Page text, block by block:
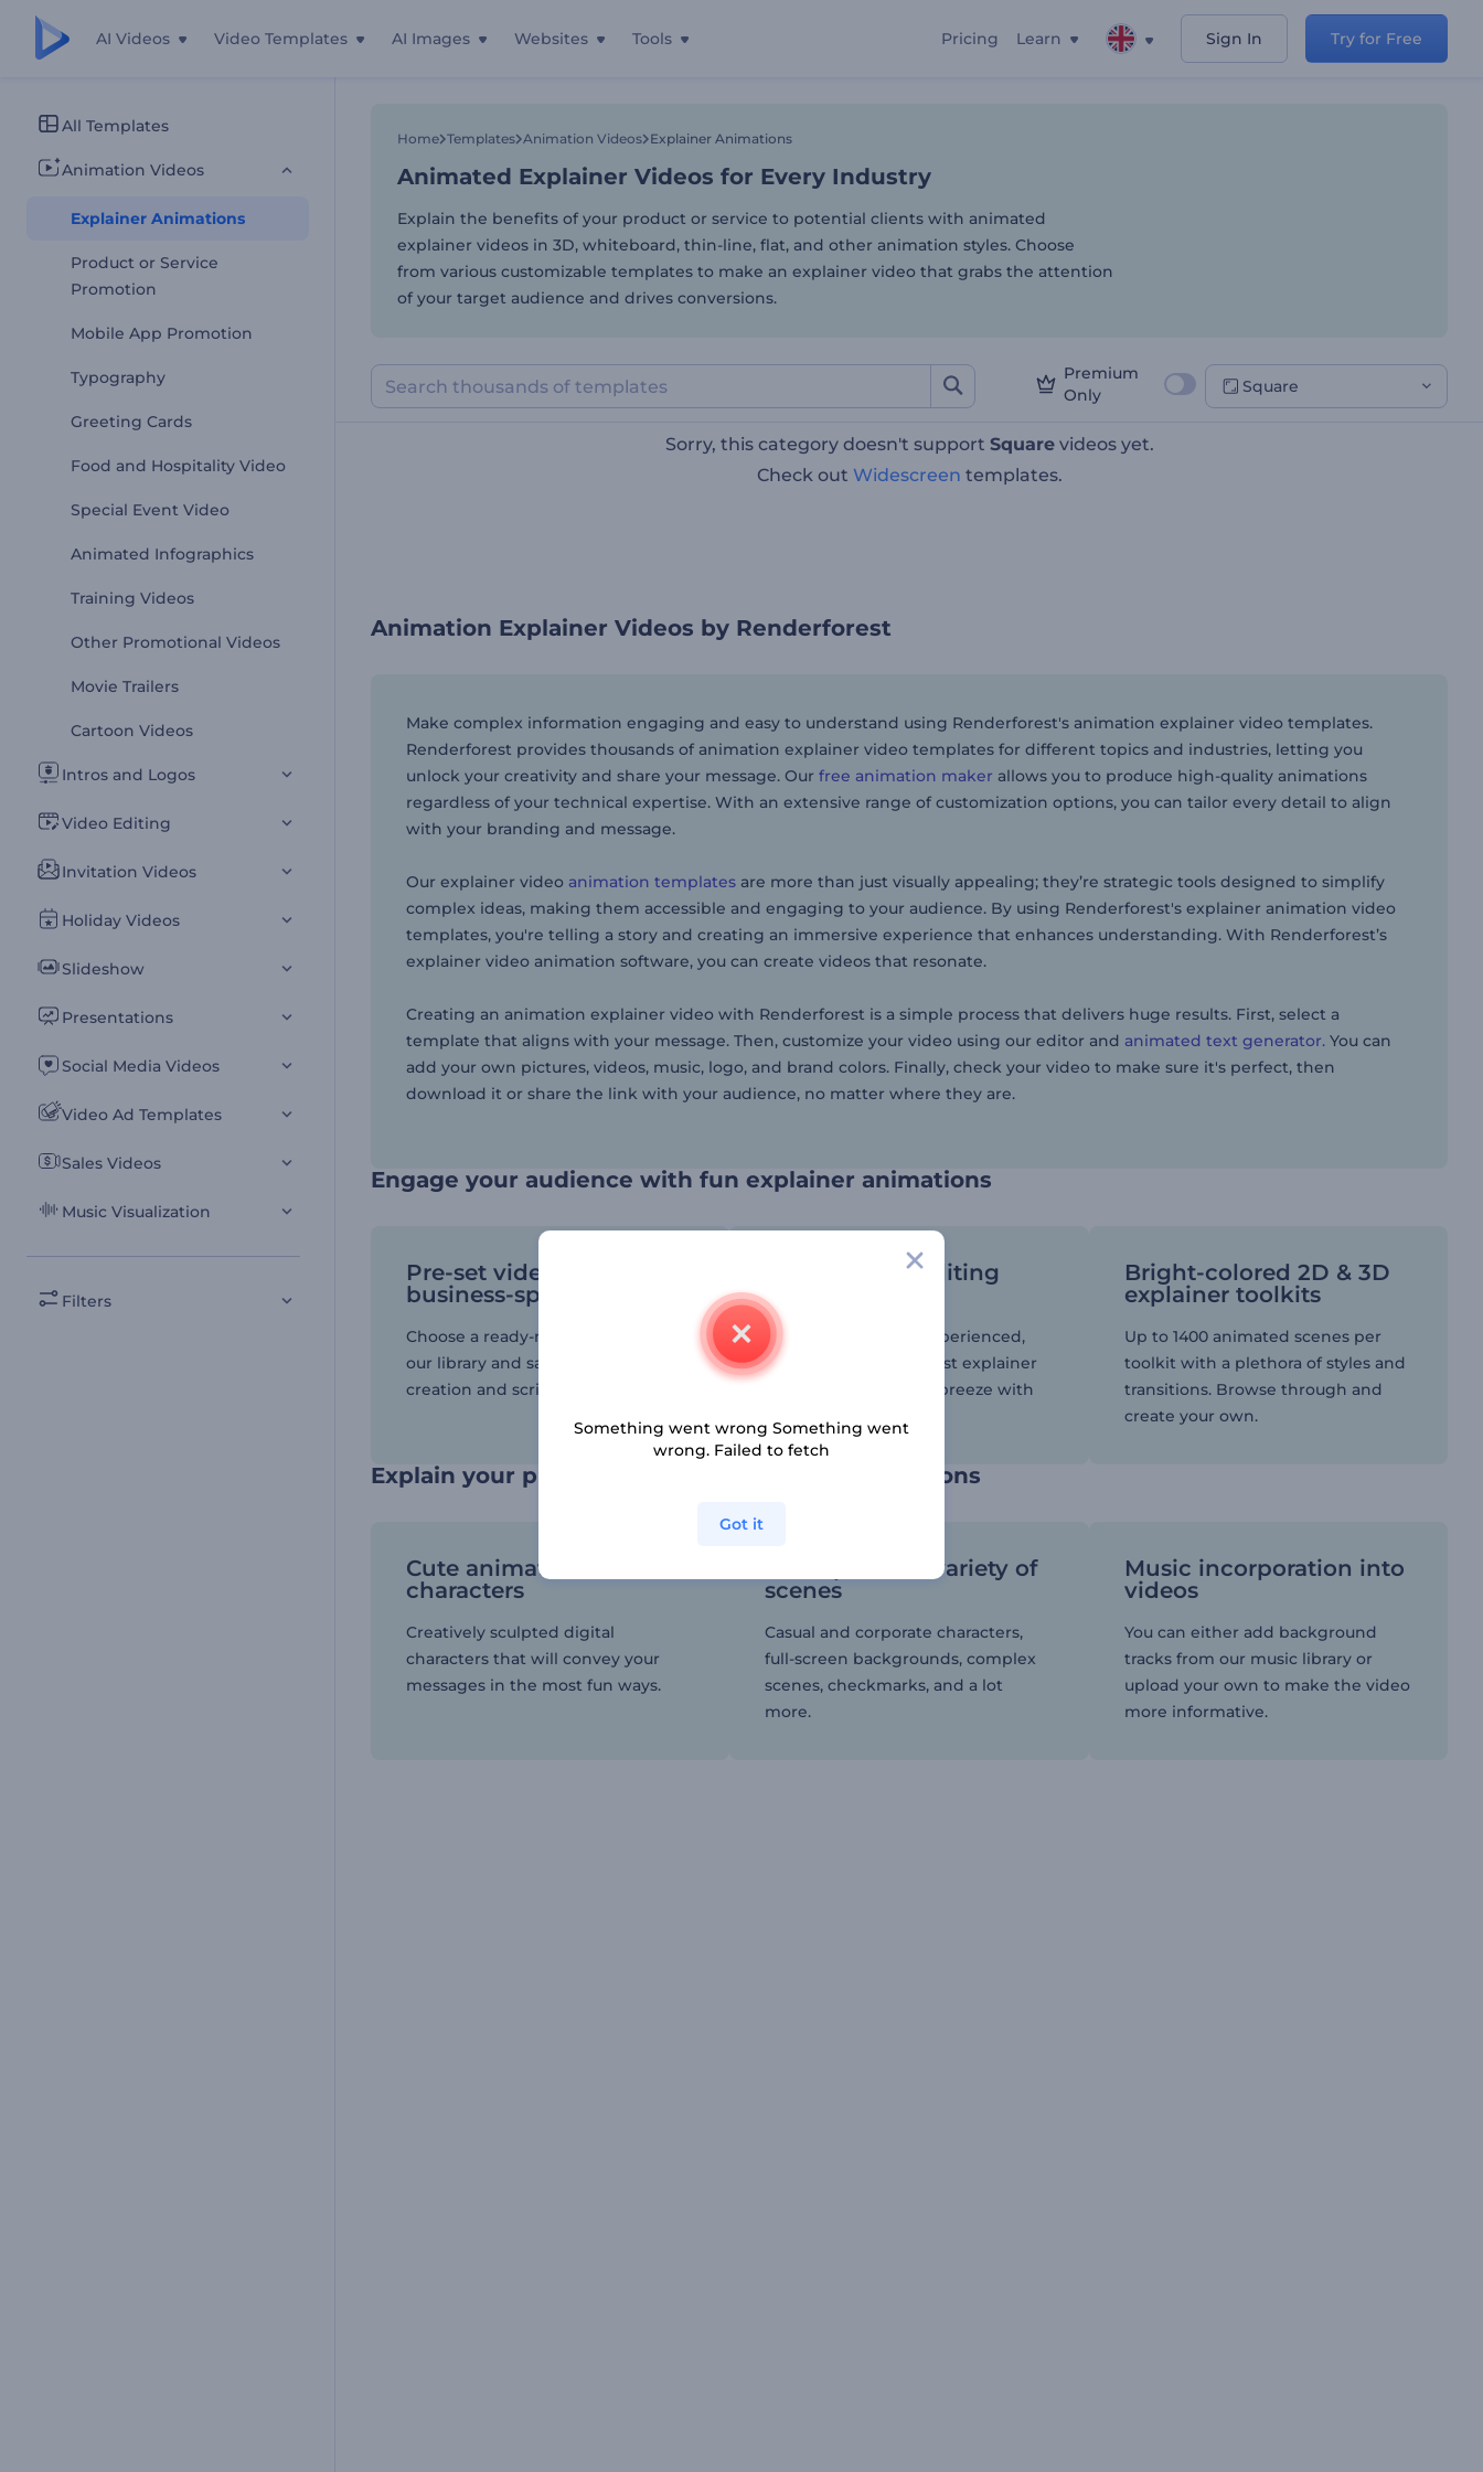
AI Videos Video Templates AI Images Websites Tools Pricing Learn Sign In Try for Free
All Templates
Animation Videos
Explainer Animations
Product or Service
Promotion
Mobile App Promotion
Typography
Greeting Cards
Food and Hospitality Video
Special Event Video
Animated Infographics
Training Videos
Other Promotional Videos
Movie Trailers
Cartoon Videos
Intros and Logos
Video Editing
Invitation Videos
Holiday Videos
Slideshow
Presentations
Social Media Videos
Video Ad Templates
Sales Videos
Music Visualization
Filters
Home Templates Animation Videos Explainer Animations
Animated Explainer Videos for Every Industry
Explain the benefits of your product or service to potential clients with animated
explainer videos in 3D, whiteboard, thin-line, flat, and other animation styles. Choose
from various customizable templates to make an explainer video that grabs the attention
of your target audience and drives conversions.
Premium
Only
Square
Sorry, this category doesn't support Squarevideos yet.
Check out Widescreen templates.
Animation Explainer Videos by Renderforest
Make complex information engaging and easy to understand using Renderforest's animation explainer video templates.
Renderforest provides thousands of animation explainer video templates for different topics and industries, letting you
unlock your creativity and share your message. Our free animation maker allows you to produce high-quality animations
regardless of your technical expertise. With an extensive range of customization options, you can tailor every detail to align
with your branding and message.
Our explainer video animation templates are more than just visually appealing; they’re strategic tools designed to simplify
complex ideas, making them accessible and engaging to your audience. By using Renderforest's explainer animation video
templates, you're telling a story and creating an immersive experience that enhances understanding. With Renderforest’s
explainer video animation software, you can create videos that resonate.
Creating an animation explainer video with Renderforest is a simple process that delivers huge results. First, select a
template that aligns with your message. Then, customize your video using our editor and animated text generator. You can
add your own pictures, videos, music, logo, and brand colors. Finally, check your video to make sure it's perfect, then
download it or share the link with your audience, no matter where they are.
Engage your audience with fun explainer animations
Pre-set videos on
business-specific topics
Choose a ready-made video from
our library and save time on video
creation and scripts.
User-friendly editing
tools
Whether novice or experienced,
the creation of your first explainer
is guaranteed to be a breeze with
Bright-colored 2D & 3D
explainer toolkits
Up to 1400 animated scenes per
toolkit with a plethora of styles and
transitions. Browse through and
create your own.
Explain your product through animated illustrations
Cute animated
characters
Creatively sculpted digital
characters that will convey your
messages in the most fun ways.
An impressive variety of
scenes
Casual and corporate characters,
full-screen backgrounds, complex
scenes, checkmarks, and a lot
more.
Music incorporation into
videos
You can either add background
tracks from our music library or
upload your own to make the video
more informative.
Something went wrong Something went
wrong. Failed to fetch
Got it